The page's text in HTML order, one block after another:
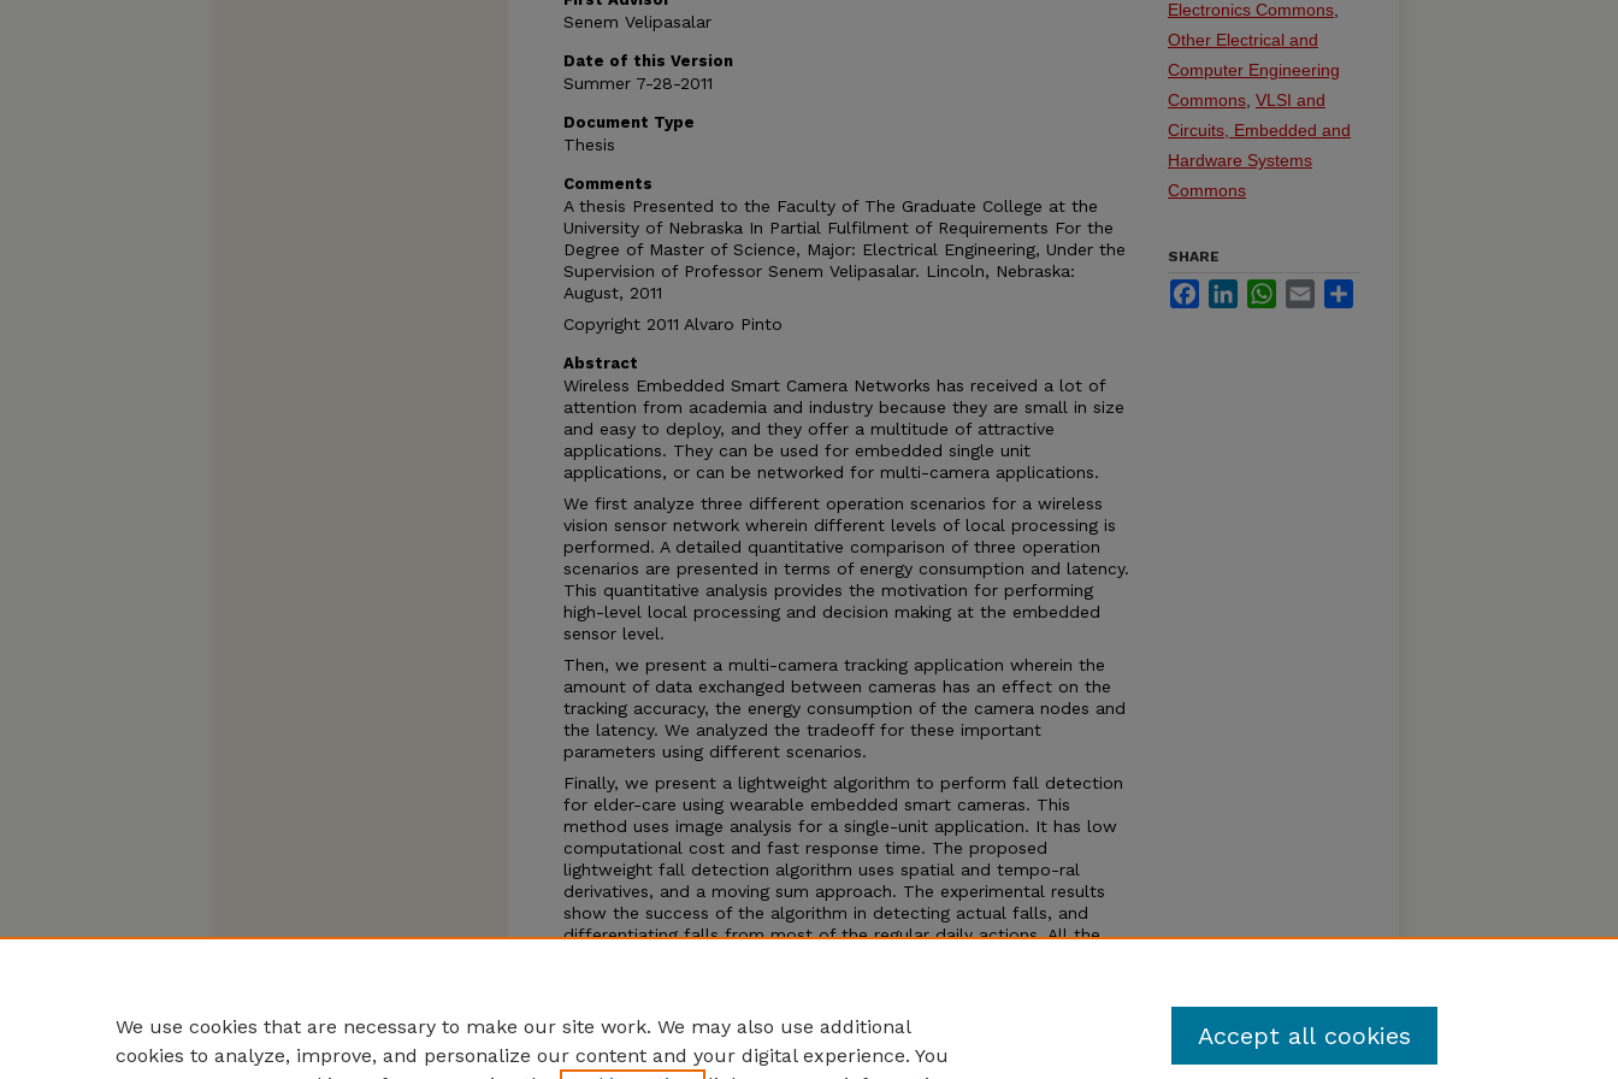
Senem Velipasalar
Date of this Version
Summer 7-28-2011
Document Type
Thesis
Comments
A thesis Presented to the Faculty of The Graduate College at the
University of Nebraska In Partial Fulfilment of Requirements For the
Degree of Master of Science, Major: Electrical Engineering, Under the
Supervision of Professor Senem Velipasalar. Lincoln, Nebraska:
August, 2011
Copyright 2011 Alvaro Pinto
Abstract
Wireless Embedded Smart Camera Networks has received a lot of
attention from academia and industry because they are small in size
and easy to deploy, and they offer a multitude of attractive
applications. They can be used for embedded single unit
applications, or can be networked for multi-camera applications.
We first analyze three different operation scenarios for a wireless
vision sensor network wherein different levels of local processing is
performed. A detailed quantitative comparison of three operation
scenarios are presented in terms of energy consumption and latency.
This quantitative analysis provides the motivation for performing
high-level local processing and decision making at the embedded
sensor level.
Then, we present a multi-camera tracking application wherein the
amount of data exchanged between cameras has an effect on the
tracking accuracy, the energy consumption of the camera nodes and
the latency. We analyzed the tradeoff for these important
parameters using different scenarios.
Finally, we present a lightweight algorithm to perform fall detection
for elder-care using wearable embedded smart cameras. This
method uses image analysis for a single-unit application. It has low
computational cost and fast response time. The proposed
lightweight fall detection algorithm uses spatial and tempo-ral
derivatives, and a moving sum approach. The experimental results
show the success of the algorithm in detecting actual falls, and
differentiating falls from most of the regular daily actions. All the
Electronics Commons
Other Electrical and
Computer Engineering
Commons VLSI and
Circuits, Embedded and
Hardware Systems
Commons
SHARE
FacebookLinkedInWhatsApp
Email
We use cookies that are necessary to make our site work. We may also use additional
cookies to analyze, improve, and personalize our content and your digital experience. You
Accept all cookies